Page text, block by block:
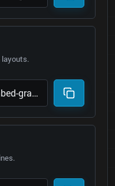
layouts.